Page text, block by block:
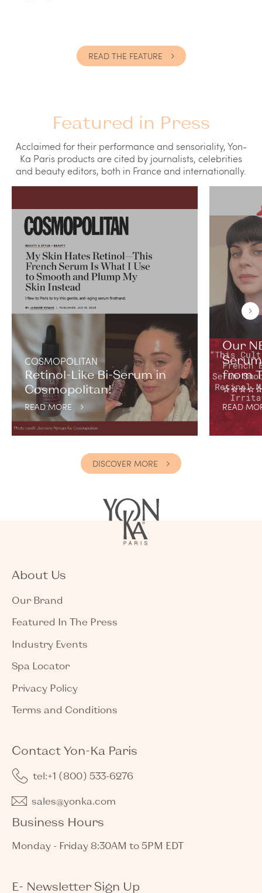
READ THE FEATURE
Featured in Press
Acclaimed for their performance and sensoriality, Yon-
Ka Paris products are cited by journalists, celebrities
and beauty editors, both in France and internationally.
COSMOPOLITAN
Retinol-Like Bi-Serum in
Cosmopolitan!
READ MORE
Our
from
READ
DISCOVER MORE
About Us
Our Brand
Featured In The Press
Industry Events
Spa Locator
Privacy Policy
Terms and Conditions
Contact Yon-Ka Paris
tel:+1 (800) 533-6276
sales@yonka.com
Business Hours
Monday - Friday 8:30AM to 5PM EDT
E- Newsletter Sign Up